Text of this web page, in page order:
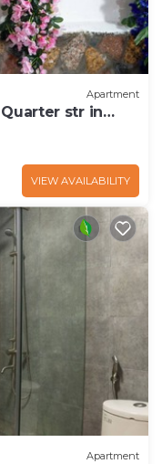
Apartment
str in
VIEW AVAILABILITY
Apartment